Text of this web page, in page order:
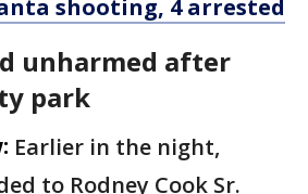
shooting, 4 arrested
unharmed after
park
Earlier in the night,
to Rodney Cook Sr.